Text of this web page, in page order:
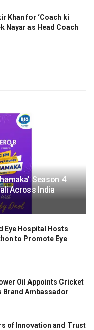
Khan for ‘Coach ki
Nayar as Head Coach
Season 4
Across India
Eye Hospital Hosts
to Promote Eye
Oil Appoints Cricket
Brand Ambassador
of Innovation and Trust